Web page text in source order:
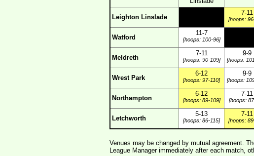
Leighton Linslade
7-11
[hoops:
Watford
11-7
[hoops: 100-96]
Meldreth
7-11
[hoops: 90-109]
9-9
[hoops:
Wrest Park
6-12
[hoops: 97-110]
9-9
[hoops:
Northampton
6-12
[hoops: 89-109]
7-11
[hoops:
Letchworth
5-13
[hoops: 86-115]
7-11
[hoops:
Venues may be changed by mutual agreement.
League Manager immediately after each match,